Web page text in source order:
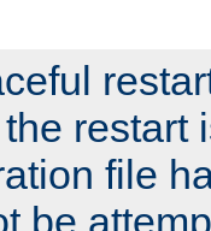
restart
file
be